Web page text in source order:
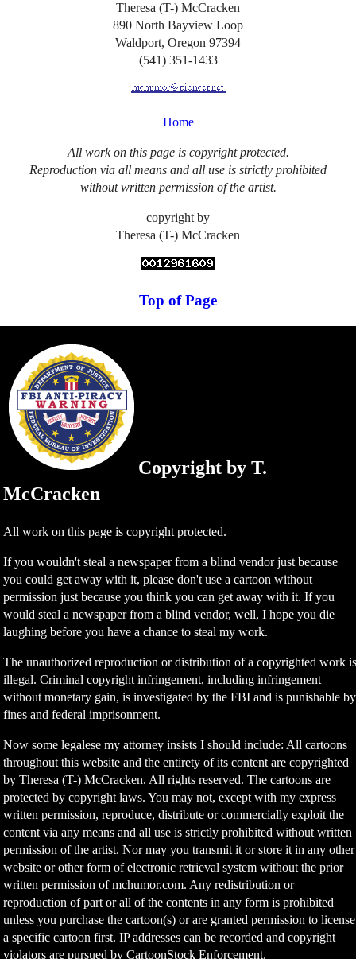
Theresa (T-) McCracken
890 North Bayview Loop
Waldport, Oregon 97394
(541) 351-1433
Home
All work on this page is copyright protected.
Reproduction via all means and all use is strictly prohibited
without written permission of the artist.
copyright by
Theresa (T-) McCracken
Top of Page
Copyright by T.
McCracken
All work on this page is copyright protected.
If you wouldn't steal a newspaper from a blind vendor just because
you could get away with it, please don't use a cartoon without
permission just because you think you can get away with it. If you
would steal a newspaper from a blind vendor, well, I hope you die
laughing before you have a chance to steal my work.
The unauthorized reproduction or distribution of a copyrighted work
illegal. Criminal copyright infringement, including infringement
without monetary gain, is investigated by the FBI and is punishable by
fines and federal imprisonment.
Now some legalese my attorney insists I should include: All cartoons
throughout this website and the entirety of its content are copyrighted
by Theresa (T-) McCracken. All rights reserved. The cartoons are
protected by copyright laws. You may not, except with my express
written permission, reproduce, distribute or commercially exploit the
content via any means and all use is strictly prohibited without written
permission of the artist. Nor may you transmit it or store it in any other
website or other form of electronic retrieval system without the prior
written permission of mchumor.com. Any redistribution or
reproduction of part or all of the contents in any form is prohibited
unless you purchase the cartoon(s) or are granted permission to license
a specific cartoon first. IP addresses can be recorded and copyright
violators are pursued by CartoonStock Enforcement.